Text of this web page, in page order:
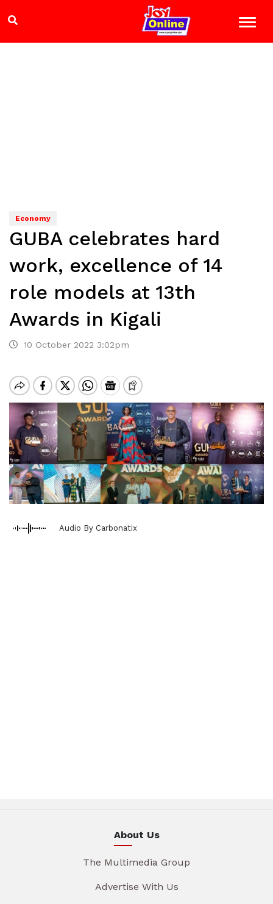
Economy
GUBA celebrates hard
work, excellence of 14
role models at 13th
Awards in Kigali
10 October 2022 3:02pm
Audio By Carbonatix
About Us
The Multimedia Group
Advertise With Us